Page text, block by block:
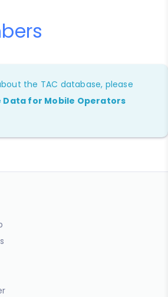
the TAC database, please
Data for Mobile Operators